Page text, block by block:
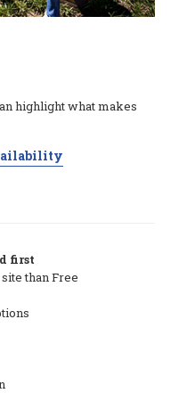
highlight what makes
first
than Free